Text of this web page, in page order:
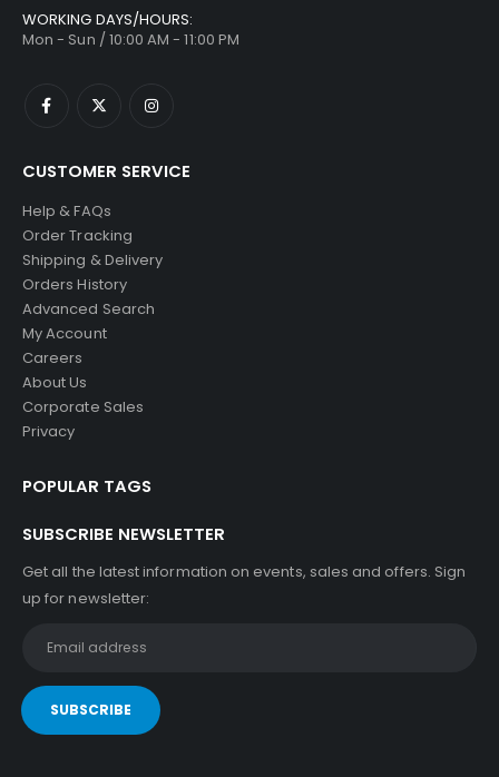
WORKING DAYS/HOURS:
Mon - Sun / 10:00 AM - 11:00 PM
CUSTOMER SERVICE
Help & FAQs
Order Tracking
Shipping & Delivery
Orders History
Advanced Search
My Account
Careers
About Us
Corporate Sales
Privacy
POPULAR TAGS
SUBSCRIBE NEWSLETTER
Get all the latest information on events, sales and offers. Sign
up for newsletter: